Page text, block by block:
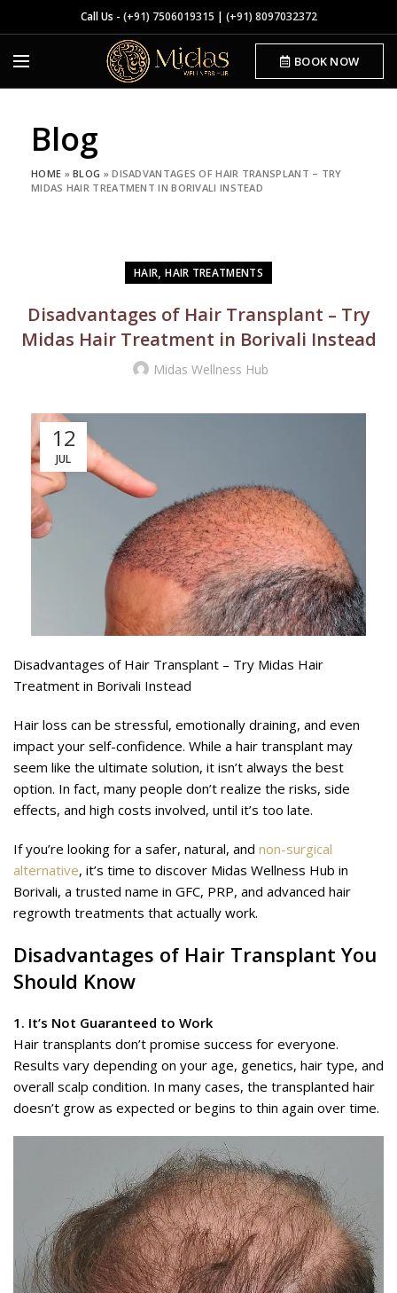
Call Us - (+91) 7506019315 | (+91) 8097032372
BOOK NOW
Blog
HOME »BLOG »DISADVANTAGES OF HAIR TRANSPLANT – TRY
MIDAS HAIR TREATMENT IN BORIVALI INSTEAD
HAIR,HAIR TREATMENTS
Disadvantages of Hair Transplant – Try
Midas Hair Treatment in Borivali Instead
Midas Wellness Hub
12
JUL
Disadvantages of Hair Transplant – Try Midas Hair
Treatment in Borivali Instead
Hair loss can be stressful, emotionally draining, and even
impact your self-confidence. While a hair transplant may
seem like the ultimate solution, it isn’t always the best
option. In fact, many people don’t realize the risks, side
effects, and high costs involved, until it’s too late.
If you’re looking for a safer, natural, and non-surgical
alternative, it’s time to discover Midas Wellness Hub in
Borivali, a trusted name in GFC, PRP, and advanced hair
regrowth treatments that actually work.
Disadvantages of Hair Transplant You
Should Know
1. It’s Not Guaranteed to Work
Hair transplants don’t promise success for everyone.
Results vary depending on your age, genetics, hair type, and
overall scalp condition. In many cases, the transplanted hair
doesn’t grow as expected or begins to thin again over time.